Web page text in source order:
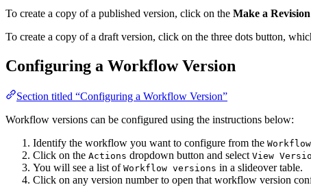
To create a copy of a published version, click on the Make a Revision
To create a copy of a draft version, click on the three dots button,
Configuring a Workflow Version
Section titled “Configuring a Workflow Version”
Workflow versions can be configured using the instructions below:
Identify the workflow you want to configure from the
Click on the Actions dropdown button and select View
You will see a list of Workflow versions in a slideover table.
Click on any version number to open that workflow version